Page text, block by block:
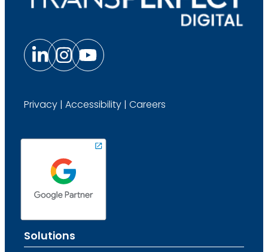
Privacy| Accessibility| Careers
Solutions